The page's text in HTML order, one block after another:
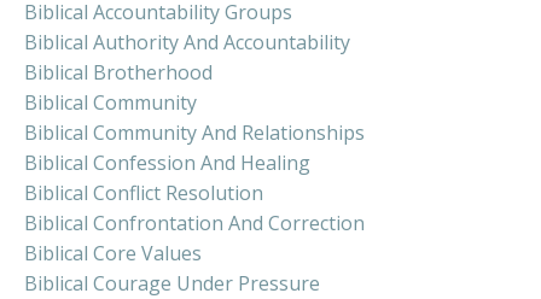
Biblical Accountability Groups
Biblical Authority And Accountability
Biblical Brotherhood
Biblical Community
Biblical Community And Relationships
Biblical Confession And Healing
Biblical Conflict Resolution
Biblical Confrontation And Correction
Biblical Core Values
Biblical Courage Under Pressure